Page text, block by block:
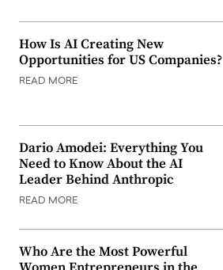
How Is AI Creating New
Opportunities for US Companies?
READ MORE
Dario Amodei: Everything You
Need to Know About the AI
Leader Behind Anthropic
READ MORE
Who Are the Most Powerful